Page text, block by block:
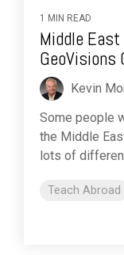
1 MIN READ
Middle
GeoVisions
Kevin
Some people
the Middle
lots of
Teach Abroad